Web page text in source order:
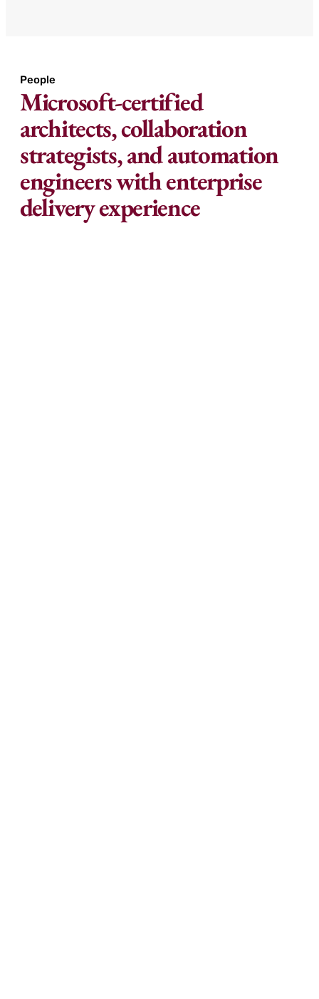
People
Microsoft-certified
architects, collaboration
strategists, and automation
engineers with enterprise
delivery experience